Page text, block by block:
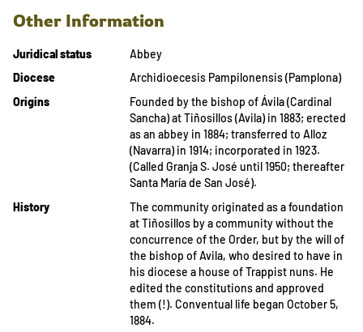
Other Information
Juridical status
Abbey
Diocese
Archidioecesis Pampilonensis (Pamplona)
Origins
Founded by the bishop of Ávila (Cardinal
Sancha) at Tiñosillos (Avila) in 1883; erected
as an abbey in 1884; transferred to Alloz
(Navarra) in 1914; incorporated in 1923.
(Called Granja S. José until 1950; thereafter
Santa María de San José).
History
The community originated as a foundation
at Tiñosillos by a community without the
concurrence of the Order, but by the will of
the bishop of Avila, who desired to have in
his diocese a house of Trappist nuns. He
edited the constitutions and approved
them (!). Conventual life began October 5,
1884.